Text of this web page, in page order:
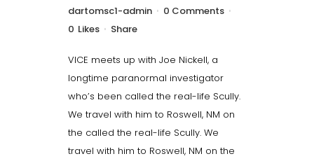
dartomsc1-admin
0 Comments
0 Likes Share
VICE meets up with Joe Nickell, a
longtime paranormal investigator
who’s been called the real-life Scully.
We travel with him to Roswell, NM on
the called the real-life Scully. We
travel with him to Roswell, NM on the